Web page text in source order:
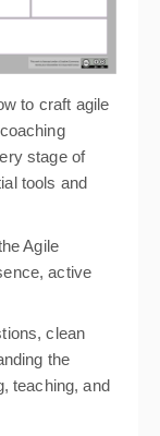
to craft agile
stage of
tools and
Agile
active
clean
the
teaching, and